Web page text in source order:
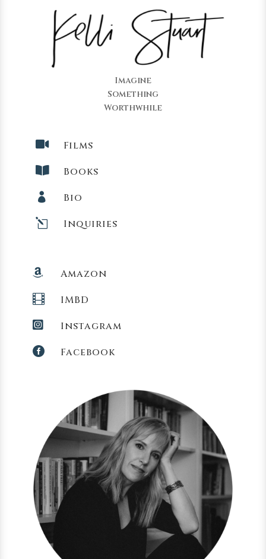
Imagine
Something
Worthwhile
 Films
 Books
 Bio
l Inquiries
 Amazon
 IMBD
 Instagram
 Facebook